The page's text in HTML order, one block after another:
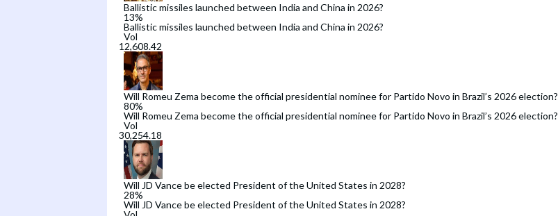
Ballistic missiles launched between India and China in 2026?
13%
Ballistic missiles launched between India and China in 2026?
Vol
Will Romeu Zema become the official presidential nominee for Partido Novo in Brazil’s 2026 election?
80%
Will Romeu Zema become the official presidential nominee for Partido Novo in Brazil’s 2026 election?
Vol
Will JD Vance be elected President of the United States in 2028?
28%
Will JD Vance be elected President of the United States in 2028?